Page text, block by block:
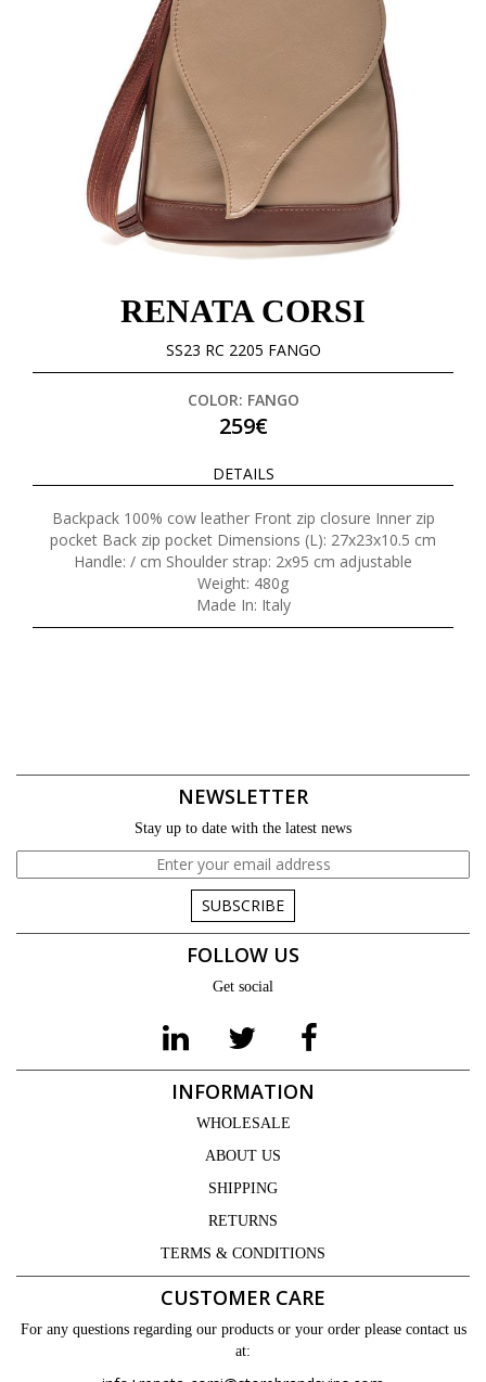
RENATA CORSI
SS23 RC 2205 FANGO
COLOR: FANGO
259€
DETAILS
Backpack 100% cow leather Front zip closure Inner zip
pocket Back zip pocket Dimensions (L): 27x23x10.5 cm
Handle: / cm Shoulder strap: 2x95 cm adjustable
Weight: 480g
Made In: Italy
NEWSLETTER
Stay up to date with the latest news
SUBSCRIBE
FOLLOW US
Get social
INFORMATION
WHOLESALE
ABOUT US
SHIPPING
RETURNS
TERMS & CONDITIONS
CUSTOMER CARE
For any questions regarding our products or your order please contact us
at: